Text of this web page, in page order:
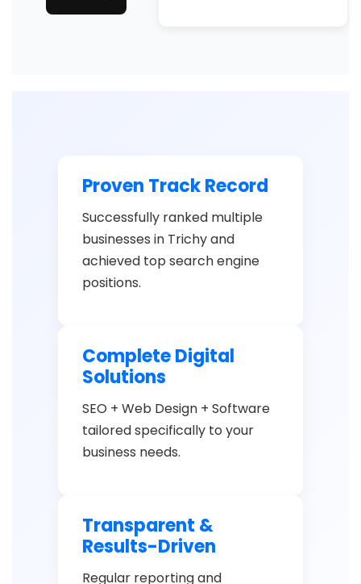
Proven Track Record
Successfully ranked multiple
businesses in Trichy and
achieved top search engine
positions.
Complete Digital
Solutions
SEO + Web Design + Software
tailored specifically to your
business needs.
Transparent &
Results-Driven
Regular reporting and